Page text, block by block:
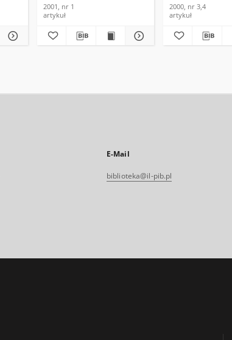
2001, nr 1
artykuł
2000, nr 3,4
artykuł
E-Mail
biblioteka@il-pib.pl